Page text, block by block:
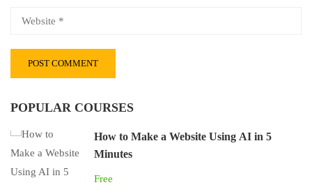
POPULAR COURSES
How to Make a Website Using AI in 5
Minutes
Free